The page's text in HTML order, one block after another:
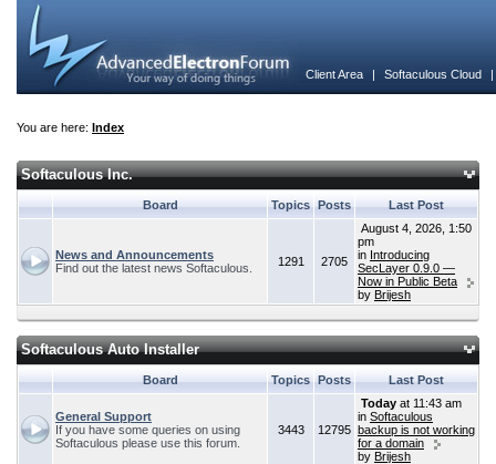
Client Area | Softaculous Cloud
You are here: Index
Softaculous Inc.
Board Topics Posts Last Post
News and Announcements
Find out the latest news Softaculous.
1291 2705
August 4, 2026, 1:50
pm
in Introducing
SecLayer 0.9.0 —
Now in Public Beta
by Brijesh
Softaculous Auto Installer
Board Topics Posts Last Post
General Support
If you have some queries on using
Softaculous please use this forum.
3443 12795
Today at 11:43 am
in Softaculous
backup is not working
for a domain
by Brijesh